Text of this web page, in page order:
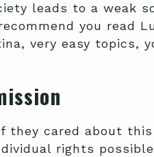
leads to a weak
you read
very easy topics,
they cared about
rights